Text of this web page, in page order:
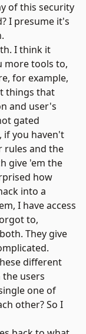
of this security
I presume it's
I think it
more tools to,
for example,
things that
and user's
gated
if you haven't
rules and the
give 'em the
how
into a
I have access
to,
They give
different
users
one of
other? So I